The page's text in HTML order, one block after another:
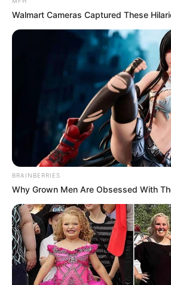
Walmart Cameras Captured These
BRAINBERRIES
Why Grown Men Are Obsessed With